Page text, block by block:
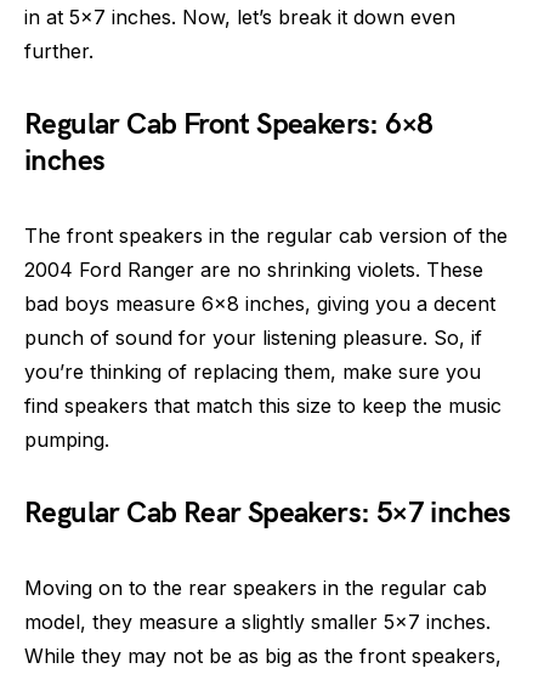
in at 5×7 inches. Now, let’s break it down even
further.
Regular Cab Front Speakers: 6×8
inches
The front speakers in the regular cab version of the
2004 Ford Ranger are no shrinking violets. These
bad boys measure 6×8 inches, giving you a decent
punch of sound for your listening pleasure. So, if
you’re thinking of replacing them, make sure you
find speakers that match this size to keep the music
pumping.
Regular Cab Rear Speakers: 5×7 inches
Moving on to the rear speakers in the regular cab
model, they measure a slightly smaller 5×7 inches.
While they may not be as big as the front speakers,